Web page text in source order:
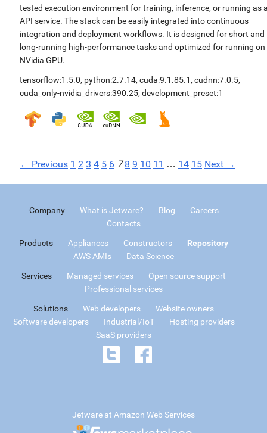
tested execution environment for training, inference, or running as
API service. The stack can be easily integrated into continuous
integration and deployment workflows. It is designed for short and
long-running high-performance tasks and optimized for running on
NVidia GPU.
tensorflow:1.5.0, python:2.7.14, cuda:9.1.85.1 , cudnn:7.0.5,
cuda_only-nvidia_drivers:390.25, development_preset:1
← Previous 1 2 3 4 5 6 7 8 9 10 11 … 14 15 Next →
Company What is Jetware? Blog
Careers
Contacts
Products Appliances Constructors
Repository
AWS AMIs
Data Science
Services Managed services
Open source support
Professional services
Solutions Web developers
Website owners
Software developers
Industrial/IoT
Hosting providers
SaaS providers
Jetware at Amazon Web Services